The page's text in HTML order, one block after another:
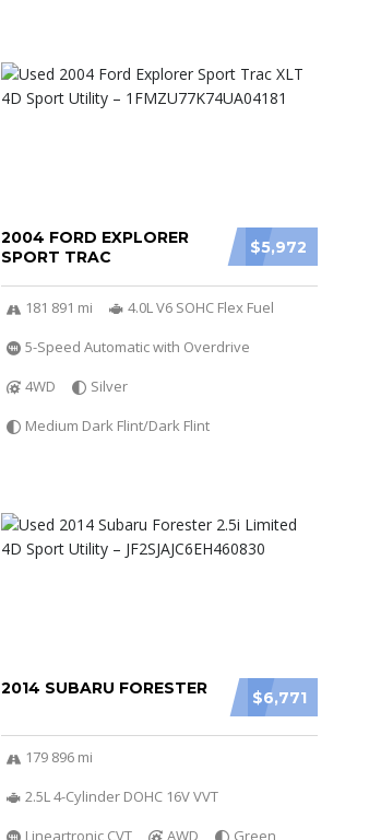
$5,972
2004 FORD EXPLORER
SPORT TRAC
181 891 mi
4.0L V6 SOHC Flex Fuel
5-Speed Automatic with Overdrive
4WD
Silver
Medium Dark Flint/Dark Flint
$6,771
2014 SUBARU FORESTER
179 896 mi
2.5L 4-Cylinder DOHC 16V VVT
Lineartronic CVT
AWD
Green